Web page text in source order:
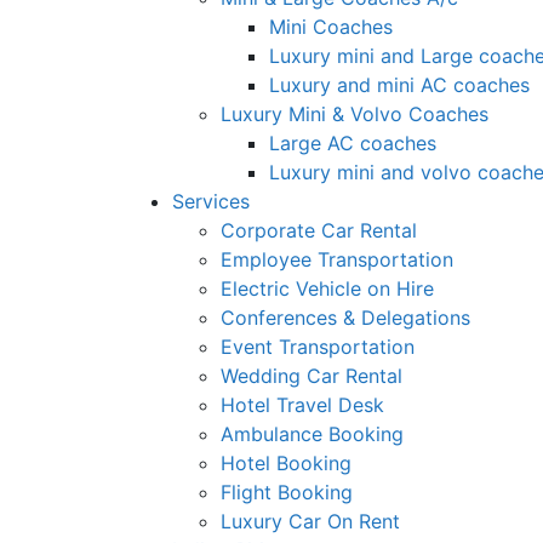
Mini Coaches
Luxury mini and Large
Luxury and mini AC coaches
Luxury Mini & Volvo Coaches
Large AC coaches
Luxury mini and volvo
Services
Corporate Car Rental
Employee Transportation
Electric Vehicle on Hire
Conferences & Delegations
Event Transportation
Wedding Car Rental
Hotel Travel Desk
Ambulance Booking
Hotel Booking
Flight Booking
Luxury Car On Rent